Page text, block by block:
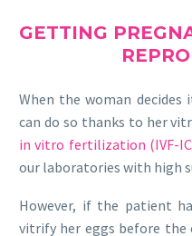
GETTING
When the woman
can do so thanks to her
in vitro fertilization (IVF-
our laboratories with high
However, if the patient
vitrify her eggs before